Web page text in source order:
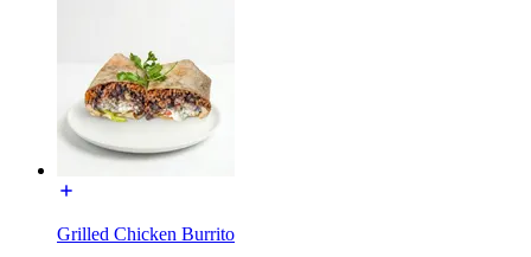
Grilled Chicken Burrito